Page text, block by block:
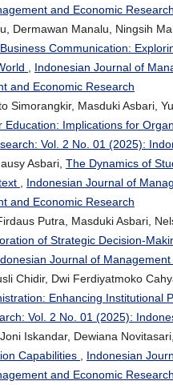
and Economic Research
Dermawan Manalu, Ningsih
Communication:
Indonesian Journal of
and Economic Research
Simorangkir, Masduki Asbari,
Implications for
Vol. 2 No. 01 (2025):
Asbari, The Dynamics of
Indonesian Journal of
and Economic Research
Putra, Masduki Asbari,
of Strategic Decision-
Journal of
Chidir, Dwi Ferdiyatmoko
Enhancing Institutional
Vol. 2 No. 01 (2025):
Iskandar, Dewiana
Capabilities
Indonesian
and Economic Research